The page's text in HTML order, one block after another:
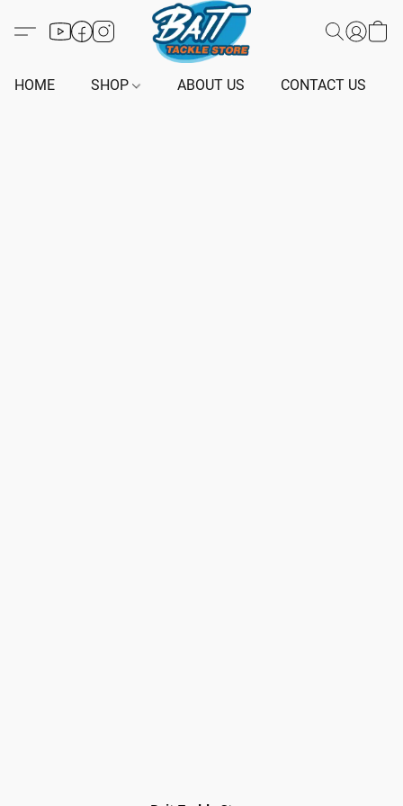
HOME SHOP ABOUT US CONTACT US